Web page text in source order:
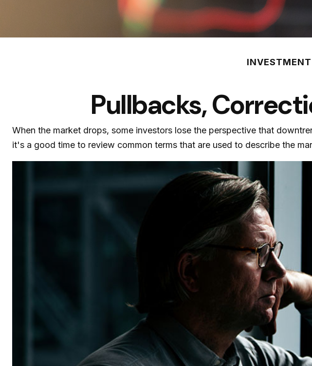
INVESTMENT
Pullbacks,
When the market drops, some investors lose the perspective that
it's a good time to review common terms that are used to describe the